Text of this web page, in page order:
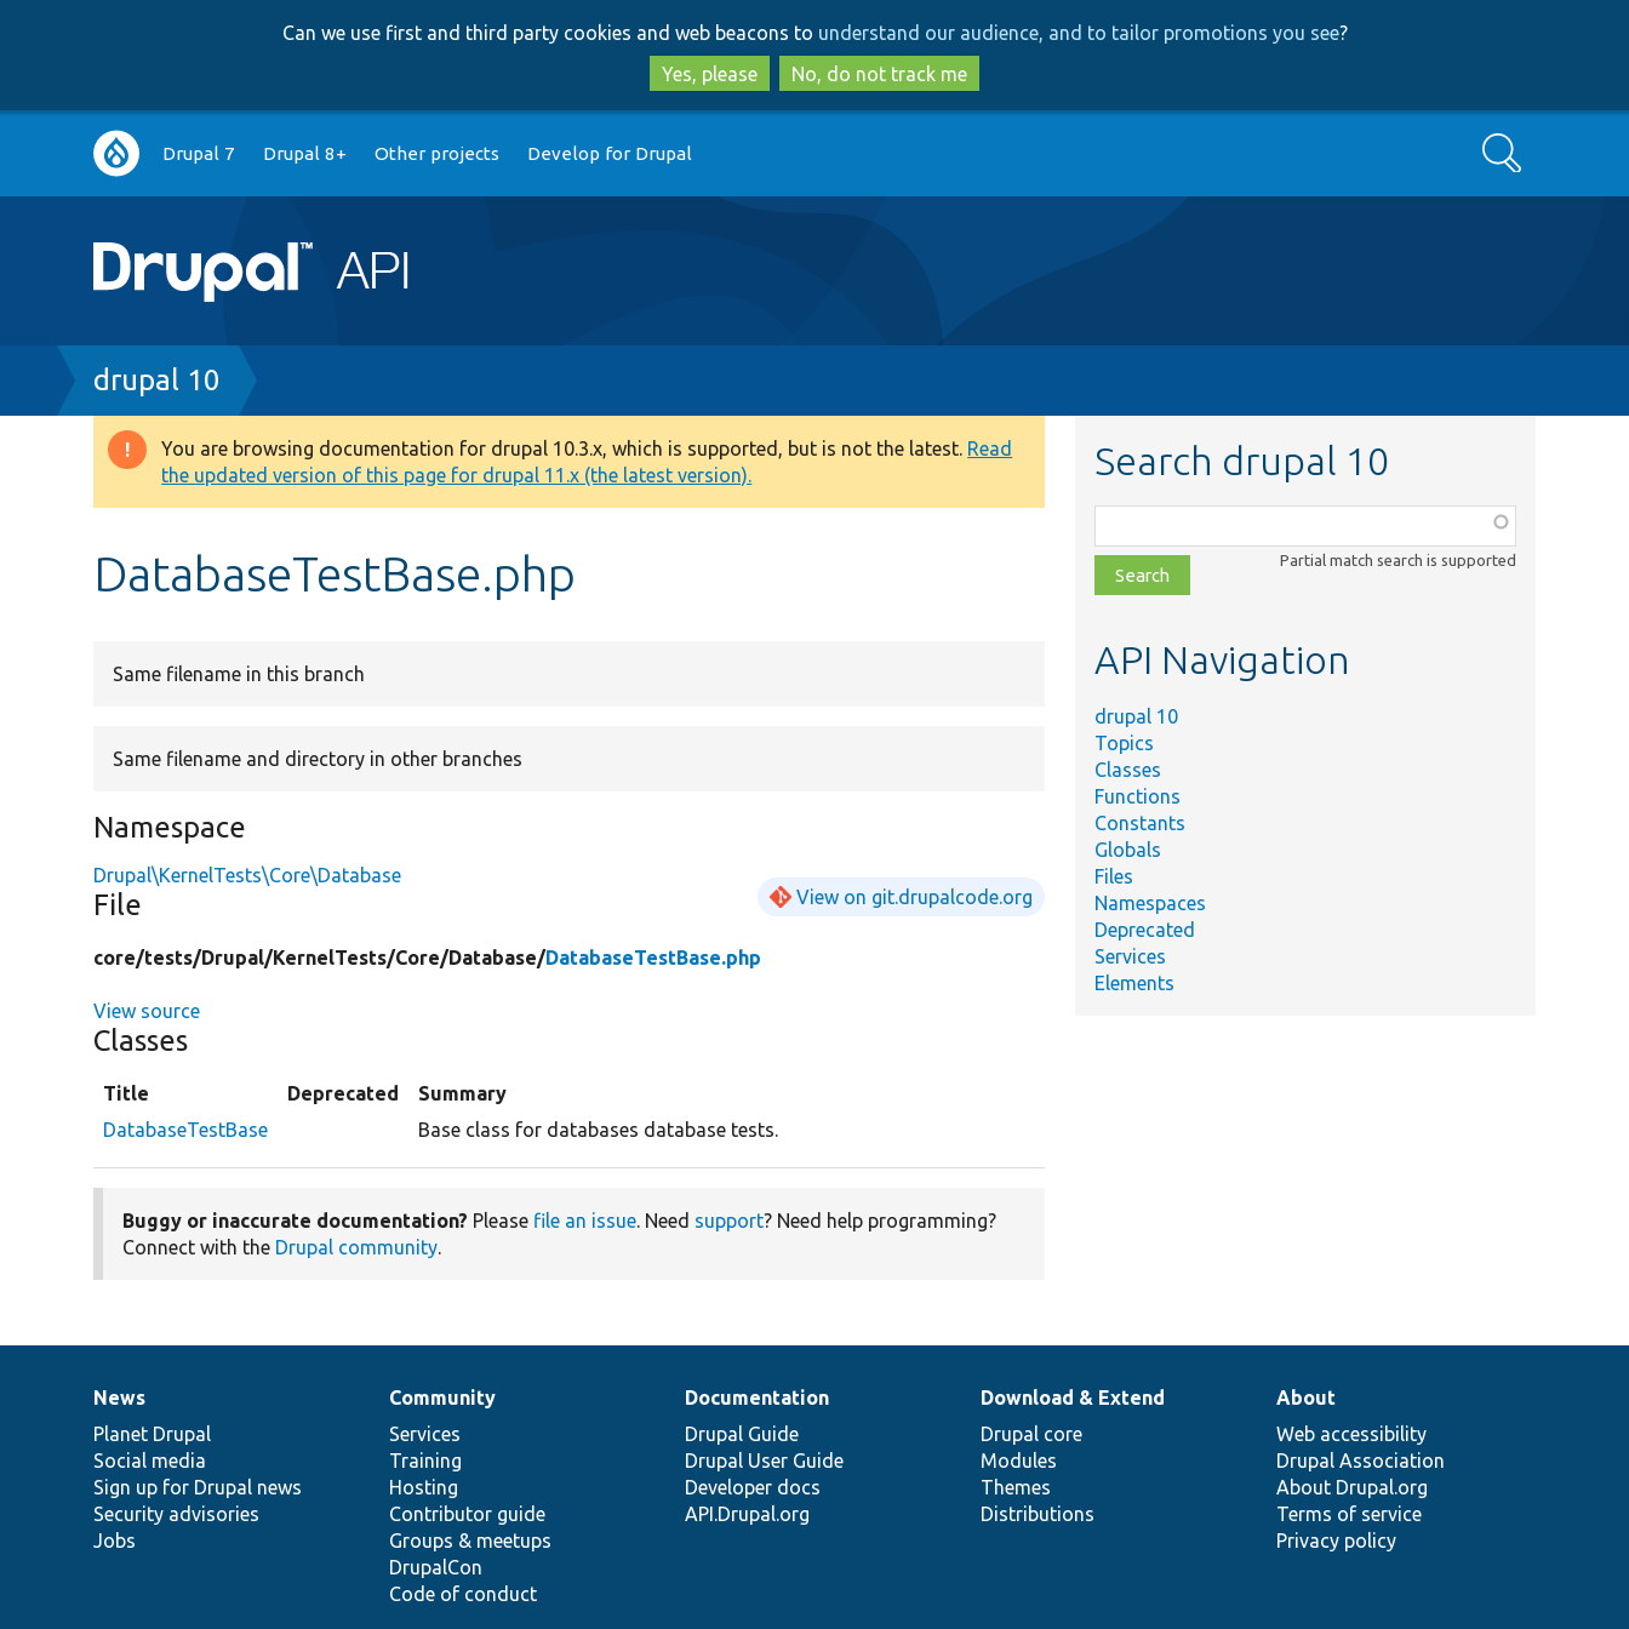
to
main
content
to
search
Can we use first and third party cookies and web beacons to understand our audience, and to tailor promotions you see?
Yes, please
No, do not track me
Main
navigation
Drupal 7 Drupal 8+ Other projects Develop for Drupal Search
Breadcrumb
drupal 10
Warning
message
You are browsing documentation for drupal 10.3.x, which is supported, but is not the latest. Read
the updated version of this page for drupal 11.x (the latest version).
DatabaseTestBase.php
Same filename in this branch
Same filename and directory in other branches
Namespace
Drupal\KernelTests\Core\Database
File View on git.drupalcode.org
core/tests/Drupal/KernelTests/Core/Database/DatabaseTestBase.php
View source
Classes
Title Deprecated
Summary
DatabaseTestBase
Base class for databases database tests.
Buggy or inaccurate documentation? Please file an issue. Need support? Need help programming?
Connect with the Drupal community.
Search drupal 10
class,
file,
topic,
Partial match search is supported
API Navigation
drupal 10
Topics
Classes
Functions
Constants
Globals
Files
Namespaces
Deprecated
Services
Elements
News
items
News
Planet Drupal
Social media
Sign up for Drupal news
Security advisories
Jobs
Our
community
Community
Services
Training
Hosting
Contributor guide
Groups & meetups
DrupalCon
Code of conduct
Documentation
Documentation
Drupal Guide
Drupal User Guide
Developer docs
API.Drupal.org
Drupal
code
base
Download & Extend
Drupal core
Modules
Themes
Distributions
Governance
of
community
About
Web accessibility
Drupal Association
About Drupal.org
Terms of service
Privacy policy